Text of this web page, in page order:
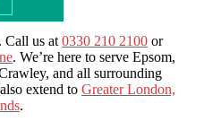
Call us at 0330 210 2100 or
. We’re here to serve Epsom,
and all surrounding
extend to Greater London,
.